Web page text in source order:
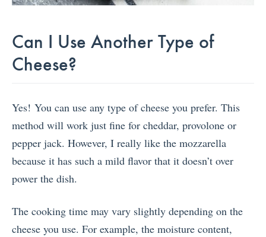
Can I Use Another Type of
Cheese?
Yes! You can use any type of cheese you prefer. This
method will work just fine for cheddar, provolone or
pepper jack. However, I really like the mozzarella
because it has such a mild flavor that it doesn’t over
power the dish.
The cooking time may vary slightly depending on the
cheese you use. For example, the moisture content,